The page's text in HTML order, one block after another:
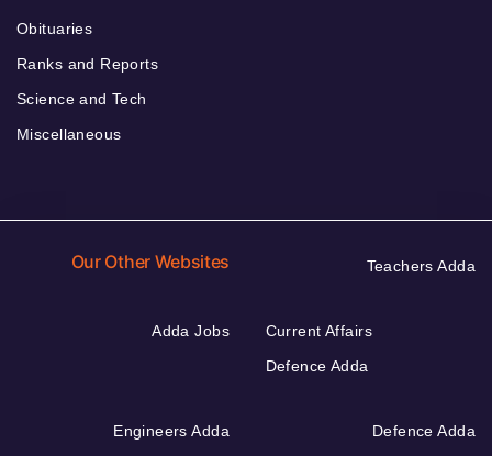
Obituaries
Ranks and Reports
Science and Tech
Miscellaneous
Our Other Websites Teachers Adda
Adda Jobs
Current Affairs
Defence Adda
Engineers Adda Defence Adda